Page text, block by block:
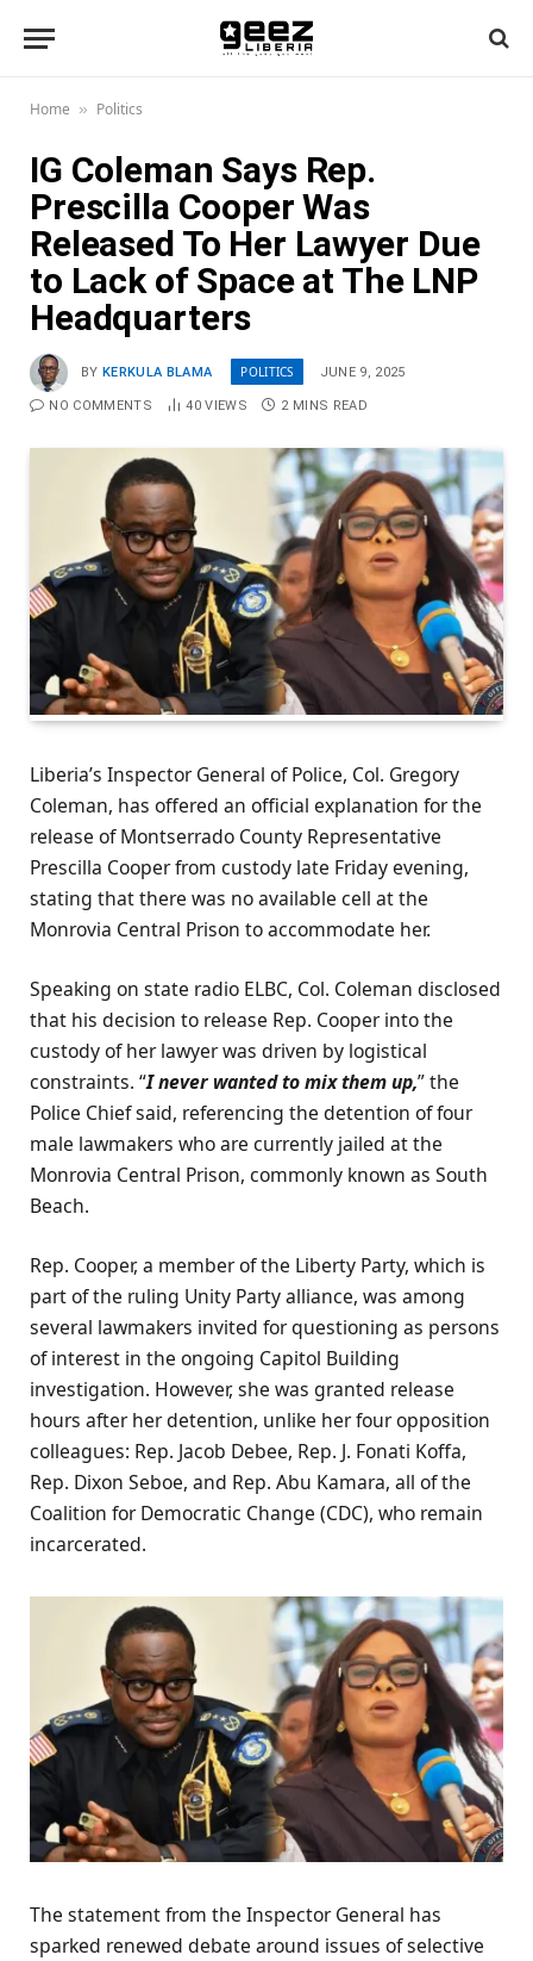
Home » Politics
IG Coleman Says Rep.
Prescilla Cooper Was
Released To Her Lawyer Due
to Lack of Space at The LNP
Headquarters
BY KERKULA BLAMA POLITICS JUNE 9, 2025
NO COMMENTS 40VIEWS 2 MINS READ
Liberia’s Inspector General of Police, Col. Gregory
Coleman, has offered an official explanation for the
release of Montserrado County Representative
Prescilla Cooper from custody late Friday evening,
stating that there was no available cell at the
Monrovia Central Prison to accommodate her.
Speaking on state radio ELBC, Col. Coleman disclosed
that his decision to release Rep. Cooper into the
custody of her lawyer was driven by logistical
constraints. “I never wanted to mix them up,” the
Police Chief said, referencing the detention of four
male lawmakers who are currently jailed at the
Monrovia Central Prison, commonly known as South
Beach.
Rep. Cooper, a member of the Liberty Party, which is
part of the ruling Unity Party alliance, was among
several lawmakers invited for questioning as persons
of interest in the ongoing Capitol Building
investigation. However, she was granted release
hours after her detention, unlike her four opposition
colleagues: Rep. Jacob Debee, Rep. J. Fonati Koffa,
Rep. Dixon Seboe, and Rep. Abu Kamara, all of the
Coalition for Democratic Change (CDC), who remain
incarcerated.
The statement from the Inspector General has
sparked renewed debate around issues of selective